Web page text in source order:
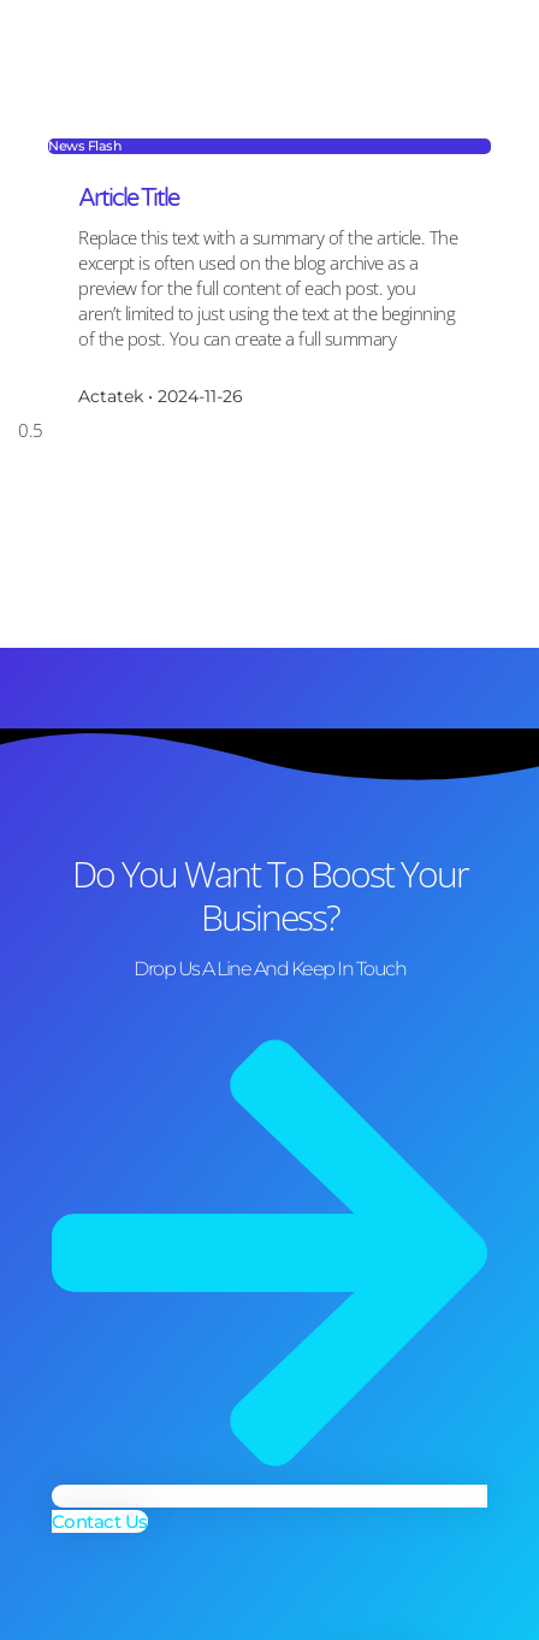
News Flash
Article Title
Replace this text with a summary of the article. The
excerpt is often used on the blog archive as a
preview for the full content of each post. you
aren’t limited to just using the text at the beginning
of the post. You can create a full summary
Actatek 2024-11-26
Do You Want To Boost Your
Business?
Drop Us A Line And Keep In Touch
Contact Us